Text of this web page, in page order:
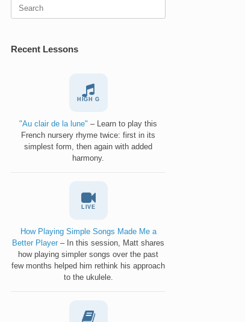
Recent Lessons
HIGH G
"Au clair de la lune" – Learn to play this
French nursery rhyme twice: first in its
simplest form, then again with added
harmony.
LIVE
How Playing Simple Songs Made Me a
Better Player – In this session, Matt shares
how playing simpler songs over the past
few months helped him rethink his approach
to the ukulele.